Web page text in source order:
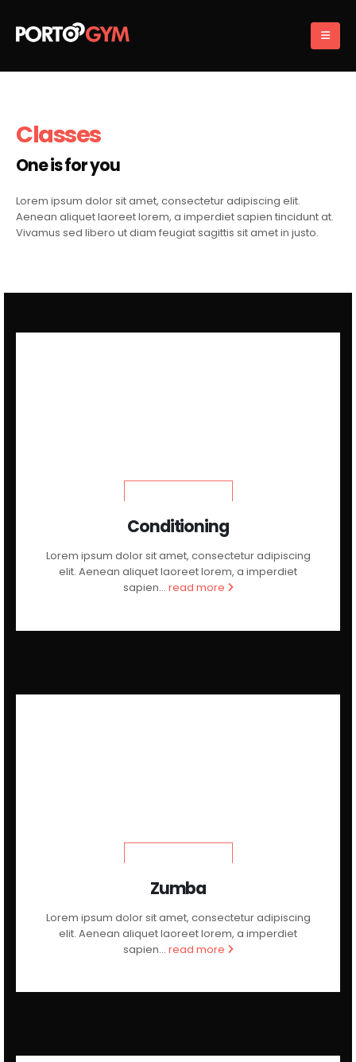
Classes
One is for you
Lorem ipsum dolor sit amet, consectetur adipiscing elit.
Aenean aliquet laoreet lorem, a imperdiet sapien tincidunt at.
Vivamus sed libero ut diam feugiat sagittis sit amet in justo.
Conditioning
Lorem ipsum dolor sit amet, consectetur adipiscing
elit. Aenean aliquet laoreet lorem, a imperdiet
sapien... read more
Zumba
Lorem ipsum dolor sit amet, consectetur adipiscing
elit. Aenean aliquet laoreet lorem, a imperdiet
sapien... read more